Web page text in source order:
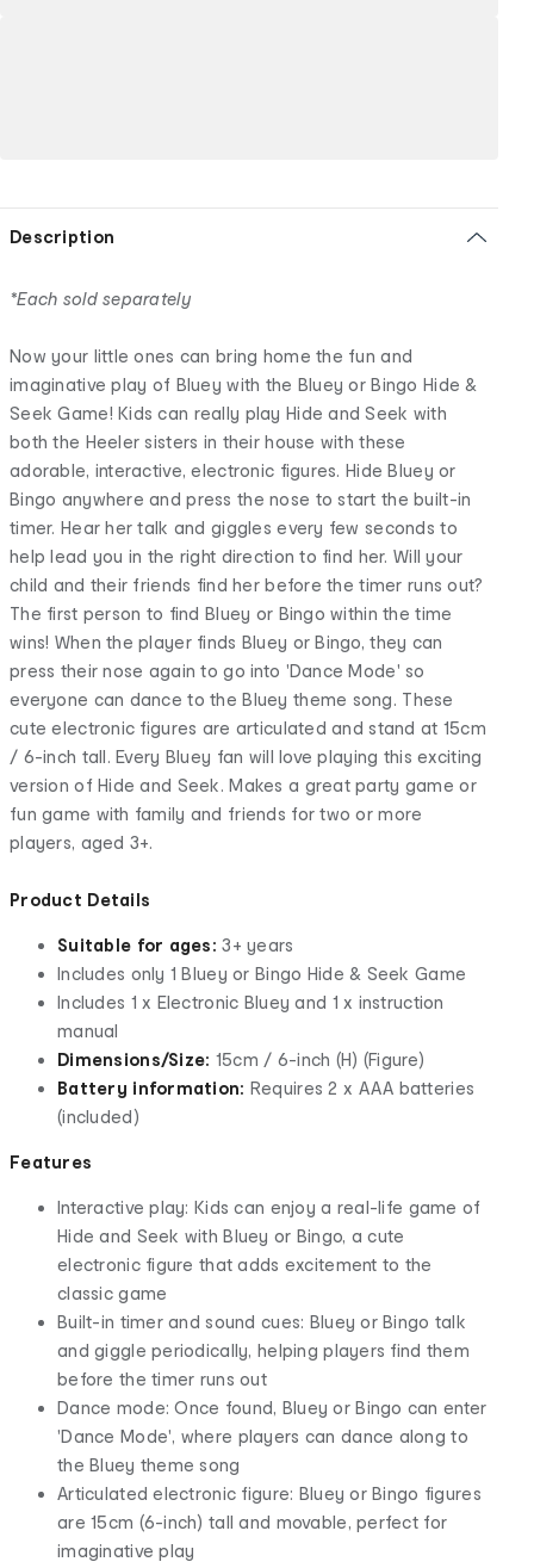
Description
*Each sold separately
Now your little ones can bring home the fun and
imaginative play of Bluey with the Bluey or Bingo Hide &
Seek Game! Kids can really play Hide and Seek with
both the Heeler sisters in their house with these
adorable, interactive, electronic figures. Hide Bluey or
Bingo anywhere and press the nose to start the built-in
timer. Hear her talk and giggles every few seconds to
help lead you in the right direction to find her. Will your
child and their friends find her before the timer runs out?
The first person to find Bluey or Bingo within the time
wins! When the player finds Bluey or Bingo, they can
press their nose again to go into 'Dance Mode' so
everyone can dance to the Bluey theme song. These
cute electronic figures are articulated and stand at 15cm
/ 6-inch tall. Every Bluey fan will love playing this exciting
version of Hide and Seek. Makes a great party game or
fun game with family and friends for two or more
players, aged 3+.
Product Details
Suitable for ages: 3+ years
Includes only 1 Bluey or Bingo Hide & Seek Game
Includes 1 x Electronic Bluey and 1 x instruction
manual
Dimensions/Size: 15cm / 6-inch (H) (Figure)
Battery information: Requires 2 x AAA batteries
(included)
Features
Interactive play: Kids can enjoy a real-life game of
Hide and Seek with Bluey or Bingo, a cute
electronic figure that adds excitement to the
classic game
Built-in timer and sound cues: Bluey or Bingo talk
and giggle periodically, helping players find them
before the timer runs out
Dance mode: Once found, Bluey or Bingo can enter
'Dance Mode', where players can dance along to
the Bluey theme song
Articulated electronic figure: Bluey or Bingo figures
are 15cm (6-inch) tall and movable, perfect for
imaginative play